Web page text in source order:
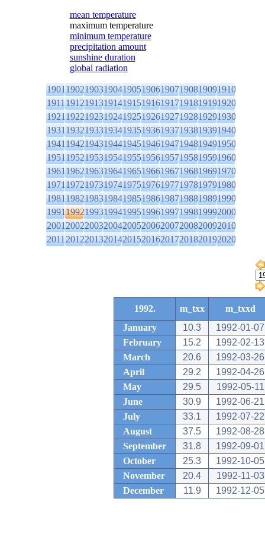
mean temperature
maximum temperature
minimum temperature
precipitation amount
sunshine duration
global radiation
1901190219031904190519061907190819091910
1911191219131914191519161917191819191920
1921192219231924192519261927192819291930
1931193219331934193519361937193819391940
1941194219431944194519461947194819491950
1951195219531954195519561957195819591960
1961196219631964196519661967196819691970
1971197219731974197519761977197819791980
1981198219831984198519861987198819891990
1991199219931994199519961997199819992000
2001200220032004200520062007200820092010
2011201220132014201520162017201820192020
1992. m_txx
m_txxd
January
10.3
1992-01-07
February
15.2
1992-02-13
March
20.6
1992-03-26
April
29.2
1992-04-26
May
29.5
1992-05-11
June
30.9
1992-06-21
July
33.1
1992-07-22
August
37.5
1992-08-28
September
31.8
1992-09-01
October
25.3
1992-10-05
November
20.4
1992-11-03
December
11.9 1992-12-05